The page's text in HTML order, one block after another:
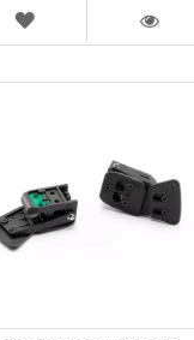
WISH
VIEW